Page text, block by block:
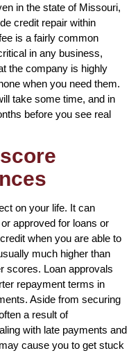
in the state of Missouri,
credit repair within
is a fairly common
in any business,
the company is highly
when you need them.
take some time, and in
before you see real
on your life. It can
approved for loans or
when you are able to
much higher than
scores. Loan approvals
repayment terms in
Aside from securing
a result of
with late payments and
cause you to get stuck